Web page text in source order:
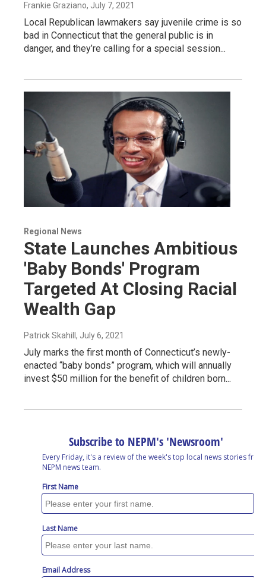
Frankie Graziano, July 7, 2021
Local Republican lawmakers say juvenile crime is so
bad in Connecticut that the general public is in
danger, and they’re calling for a special session...
Regional News
State Launches Ambitious
'Baby Bonds' Program
Targeted At Closing Racial
Wealth Gap
Patrick Skahill , July 6, 2021
July marks the first month of Connecticut’s newly-
enacted “baby bonds” program, which will annually
invest $50 million for the benefit of children born...